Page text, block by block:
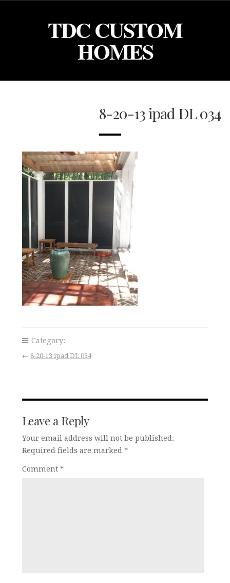
TDC CUSTOM
HOMES
8-20-13 ipad DL 034
Category:
← 8-20-13 ipad DL 034
Leave a Reply
Your email address will not be published.
Required fields are marked *
Comment *